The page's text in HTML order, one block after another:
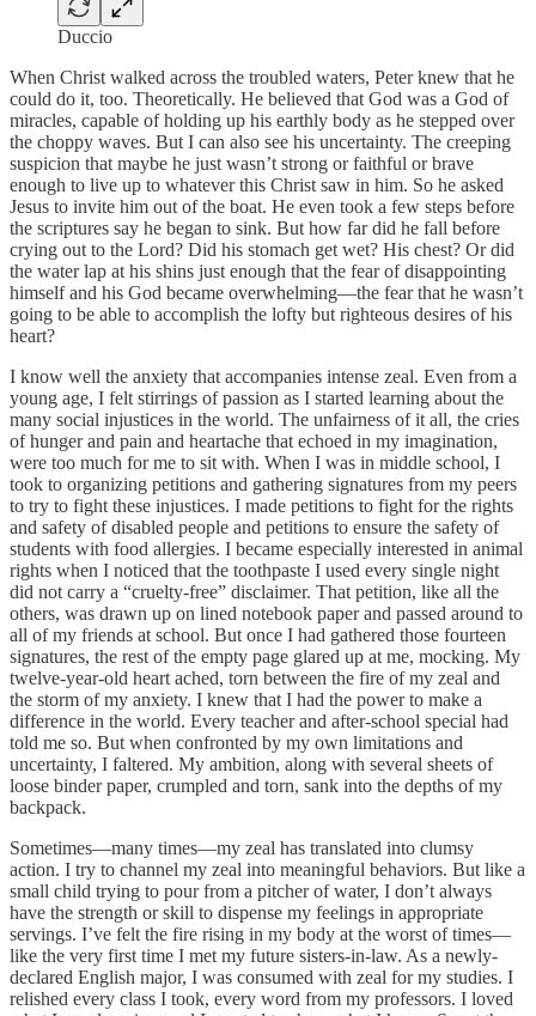
Duccio
When Christ walked across the troubled waters, Peter knew that he
could do it, too. Theoretically. He believed that God was a God of
miracles, capable of holding up his earthly body as he stepped over
the choppy waves. But I can also see his uncertainty. The creeping
suspicion that maybe he just wasn’t strong or faithful or brave
enough to live up to whatever this Christ saw in him. So he asked
Jesus to invite him out of the boat. He even took a few steps before
the scriptures say he began to sink. But how far did he fall before
crying out to the Lord? Did his stomach get wet? His chest? Or did
the water lap at his shins just enough that the fear of disappointing
himself and his God became overwhelming—the fear that he wasn’t
going to be able to accomplish the lofty but righteous desires of his
heart?
I know well the anxiety that accompanies intense zeal. Even from a
young age, I felt stirrings of passion as I started learning about the
many social injustices in the world. The unfairness of it all, the cries
of hunger and pain and heartache that echoed in my imagination,
were too much for me to sit with. When I was in middle school, I
took to organizing petitions and gathering signatures from my peers
to try to fight these injustices. I made petitions to fight for the rights
and safety of disabled people and petitions to ensure the safety of
students with food allergies. I became especially interested in animal
rights when I noticed that the toothpaste I used every single night
did not carry a “cruelty-free” disclaimer. That petition, like all the
others, was drawn up on lined notebook paper and passed around to
all of my friends at school. But once I had gathered those fourteen
signatures, the rest of the empty page glared up at me, mocking. My
twelve-year-old heart ached, torn between the fire of my zeal and
the storm of my anxiety. I knew that I had the power to make a
difference in the world. Every teacher and after-school special had
told me so. But when confronted by my own limitations and
uncertainty, I faltered. My ambition, along with several sheets of
loose binder paper, crumpled and torn, sank into the depths of my
backpack.
Sometimes—many times—my zeal has translated into clumsy
action. I try to channel my zeal into meaningful behaviors. But like a
small child trying to pour from a pitcher of water, I don’t always
have the strength or skill to dispense my feelings in appropriate
servings. I’ve felt the fire rising in my body at the worst of times—
like the very first time I met my future sisters-in-law. As a newly-
declared English major, I was consumed with zeal for my studies. I
relished every class I took, every word from my professors. I loved